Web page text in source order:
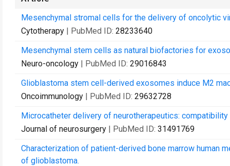
Mesenchymal stromal cells for the delivery of oncolytic
Cytotherapy | PubMed ID: 28233640
Mesenchymal stem cells as natural biofactories for
Neuro-oncology | PubMed ID: 29016843
Glioblastoma stem cell-derived exosomes induce M2
Oncoimmunology | PubMed ID: 29632728
Microcatheter delivery of neurotherapeutics:
Journal of neurosurgery | PubMed ID: 31491769
Characterization of patient-derived bone marrow human
of glioblastoma.